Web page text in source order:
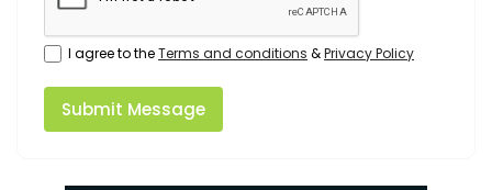
I agree to theTerms and conditions &Privacy Policy
Submit Message